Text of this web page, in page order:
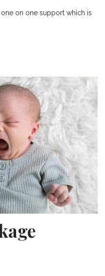
on one support which is